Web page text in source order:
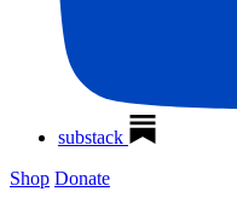
substack
Shop Donate